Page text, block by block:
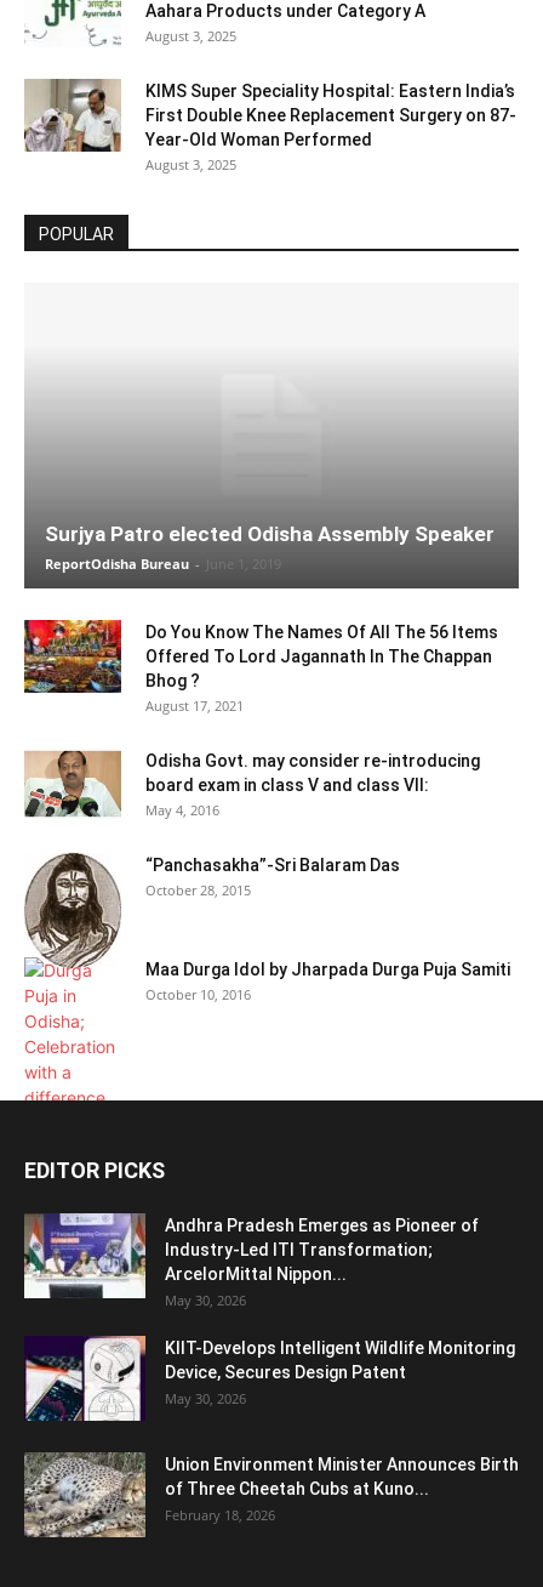
Aahara Products under Category A
August 3, 2025
KIMS Super Speciality Hospital: Eastern India’s
First Double Knee Replacement Surgery on 87-
Year-Old Woman Performed
August 3, 2025
POPULAR
Surjya Patro elected Odisha Assembly Speaker
ReportOdisha Bureau - June 1, 2019
Do You Know The Names Of All The 56 Items
Offered To Lord Jagannath In The Chappan
Bhog ?
August 17, 2021
Odisha Govt. may consider re-introducing
board exam in class V and class VII:
May 4, 2016
“Panchasakha”-Sri Balaram Das
October 28, 2015
Maa Durga Idol by Jharpada Durga Puja Samiti
October 10, 2016
EDITOR PICKS
Andhra Pradesh Emerges as Pioneer of
Industry-Led ITI Transformation;
ArcelorMittal Nippon...
May 30, 2026
KIIT-Develops Intelligent Wildlife Monitoring
Device, Secures Design Patent
May 30, 2026
Union Environment Minister Announces Birth
of Three Cheetah Cubs at Kuno...
February 18, 2026